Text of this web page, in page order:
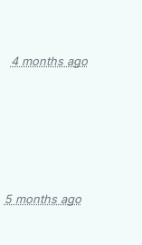
4 months ago
5 months ago